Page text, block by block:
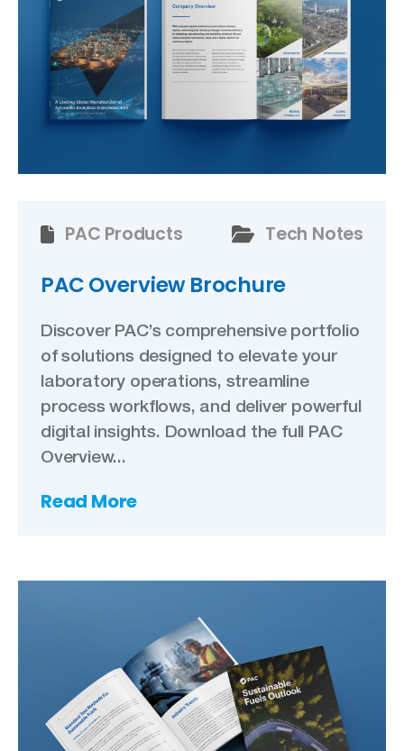
PAC Products Tech Notes
PAC Overview Brochure
Discover PAC’s comprehensive portfolio
of solutions designed to elevate your
laboratory operations, streamline
process workflows, and deliver powerful
digital insights. Download the full PAC
Overview...
Read More